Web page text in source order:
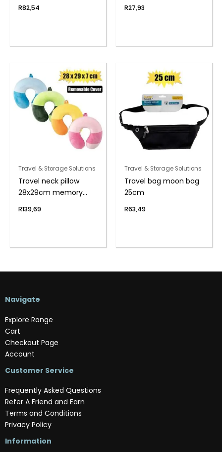
R82,54 R27,93
Travel & Storage Solutions
Travel neck pillow
28x29cm memory
R139,69
Travel & Storage Solutions
Travel bag moon bag
25cm
R63,49
Navigate
Explore Range
Cart
Checkout Page
Account
Customer Service
Frequently Asked Questions
Refer A Friend and Earn
Terms and Conditions
Privacy Policy
Information